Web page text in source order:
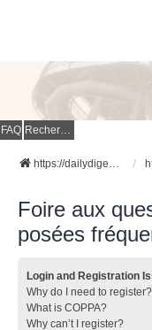
FAQ Rechercher
https://dailydigesthub.com
Foire aux
posées
Login and Registration
Why do I need to register?
What is COPPA?
Why can’t I register?